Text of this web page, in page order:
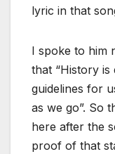
lyric in that
I spoke to him
that “History is
guidelines for
as we go”. So
here after the
proof of that